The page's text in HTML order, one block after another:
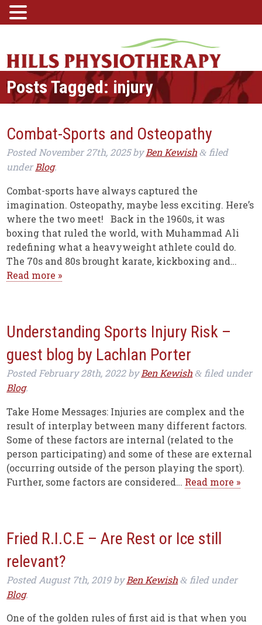
Posts Tagged: injury
Combat-Sports and Osteopathy
PostedNovember 27th, 2025byBen Kewish & filed
underBlog.
Combat-sports have always captured the
imagination. Osteopathy, maybe less exciting. Here’s
where the two meet! Back in the 1960s, it was
boxing that ruled the world, with Muhammad Ali
redefining what a heavyweight athlete could do.
The 70s and 80s brought karate, kickboxing and…
Read more »
Understanding Sports Injury Risk –
guest blog by Lachlan Porter
Posted February 28th, 2022byBen Kewish & filed under
Blog.
Take Home Messages: Injuries are complex and the
result of interplay between many different factors.
Some of these factors are internal (related to the
person participating) and some of these are external
(occurring outside of the person playing the sport).
Further, some factors are considered… Read more »
Fried R.I.C.E – Are Rest or Ice still
relevant?
Posted August 7th, 2019byBen Kewish & filed under
Blog.
One of the golden rules of first aid is that when you